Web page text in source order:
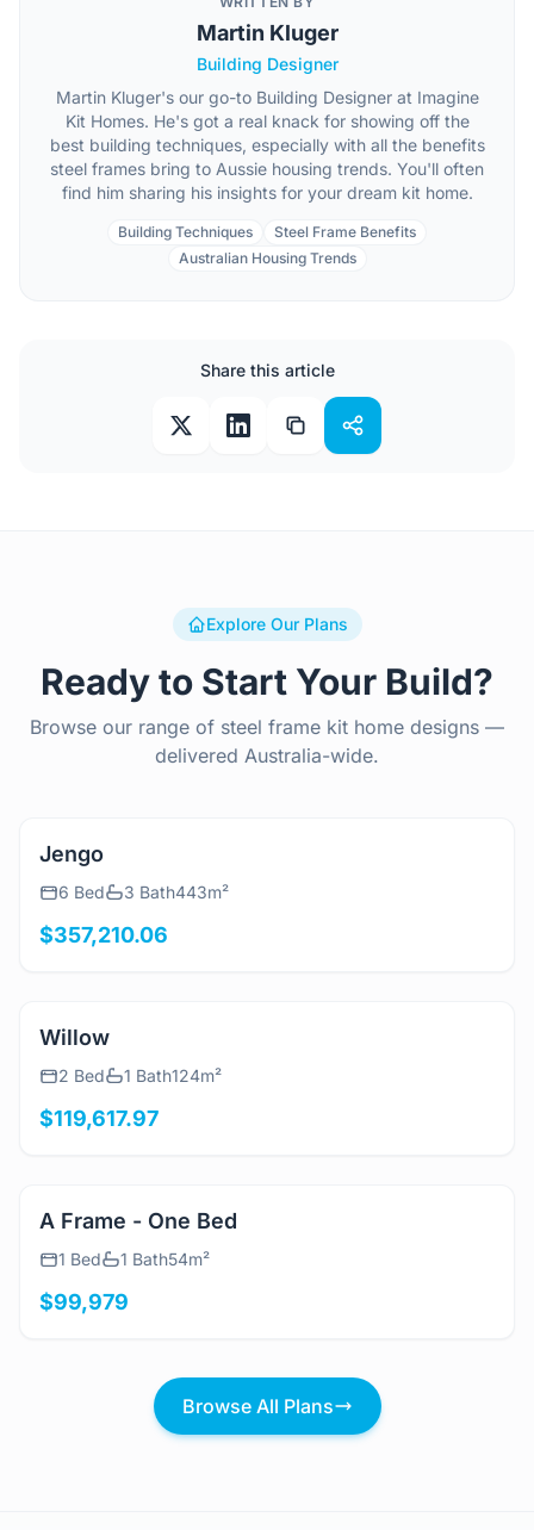
Martin Kluger
Building Designer
Martin Kluger's our go-to Building Designer at Imagine
Kit Homes. He's got a real knack for showing off the
best building techniques, especially with all the benefits
steel frames bring to Aussie housing trends. You'll often
find him sharing his insights for your dream kit home.
Building Techniques
Steel Frame Benefits
Australian Housing Trends
Share this article
Explore Our Plans
Ready to Start Your Build?
Browse our range of steel frame kit home designs —
delivered Australia-wide.
View Details
Jengo
View Details
2 Bed 1 Bath
View Details
A Frame - One Bed